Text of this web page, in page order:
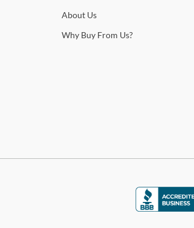
AboutUs
WhyBuy From Us?